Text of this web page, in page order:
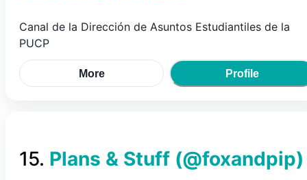
Canal de la Dirección de Asuntos Estudiantiles de la
PUCP
More Profile
15. Plans & Stuff (@foxandpip)